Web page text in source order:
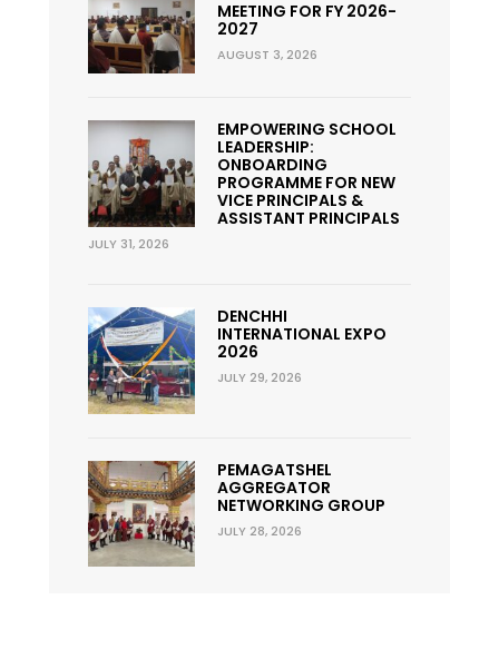
MEETING FOR FY 2026-
2027
AUGUST 3, 2026
EMPOWERING SCHOOL
LEADERSHIP:
ONBOARDING
PROGRAMME FOR NEW
VICE PRINCIPALS &
ASSISTANT PRINCIPALS
JULY 31, 2026
DENCHHI
INTERNATIONAL EXPO
2026
JULY 29, 2026
PEMAGATSHEL
AGGREGATOR
NETWORKING GROUP
JULY 28, 2026